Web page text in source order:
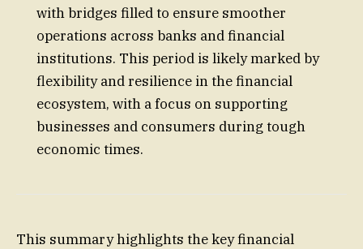
with bridges filled to ensure smoother
operations across banks and financial
institutions. This period is likely marked by
flexibility and resilience in the financial
ecosystem, with a focus on supporting
businesses and consumers during tough
economic times.
This summary highlights the key financial